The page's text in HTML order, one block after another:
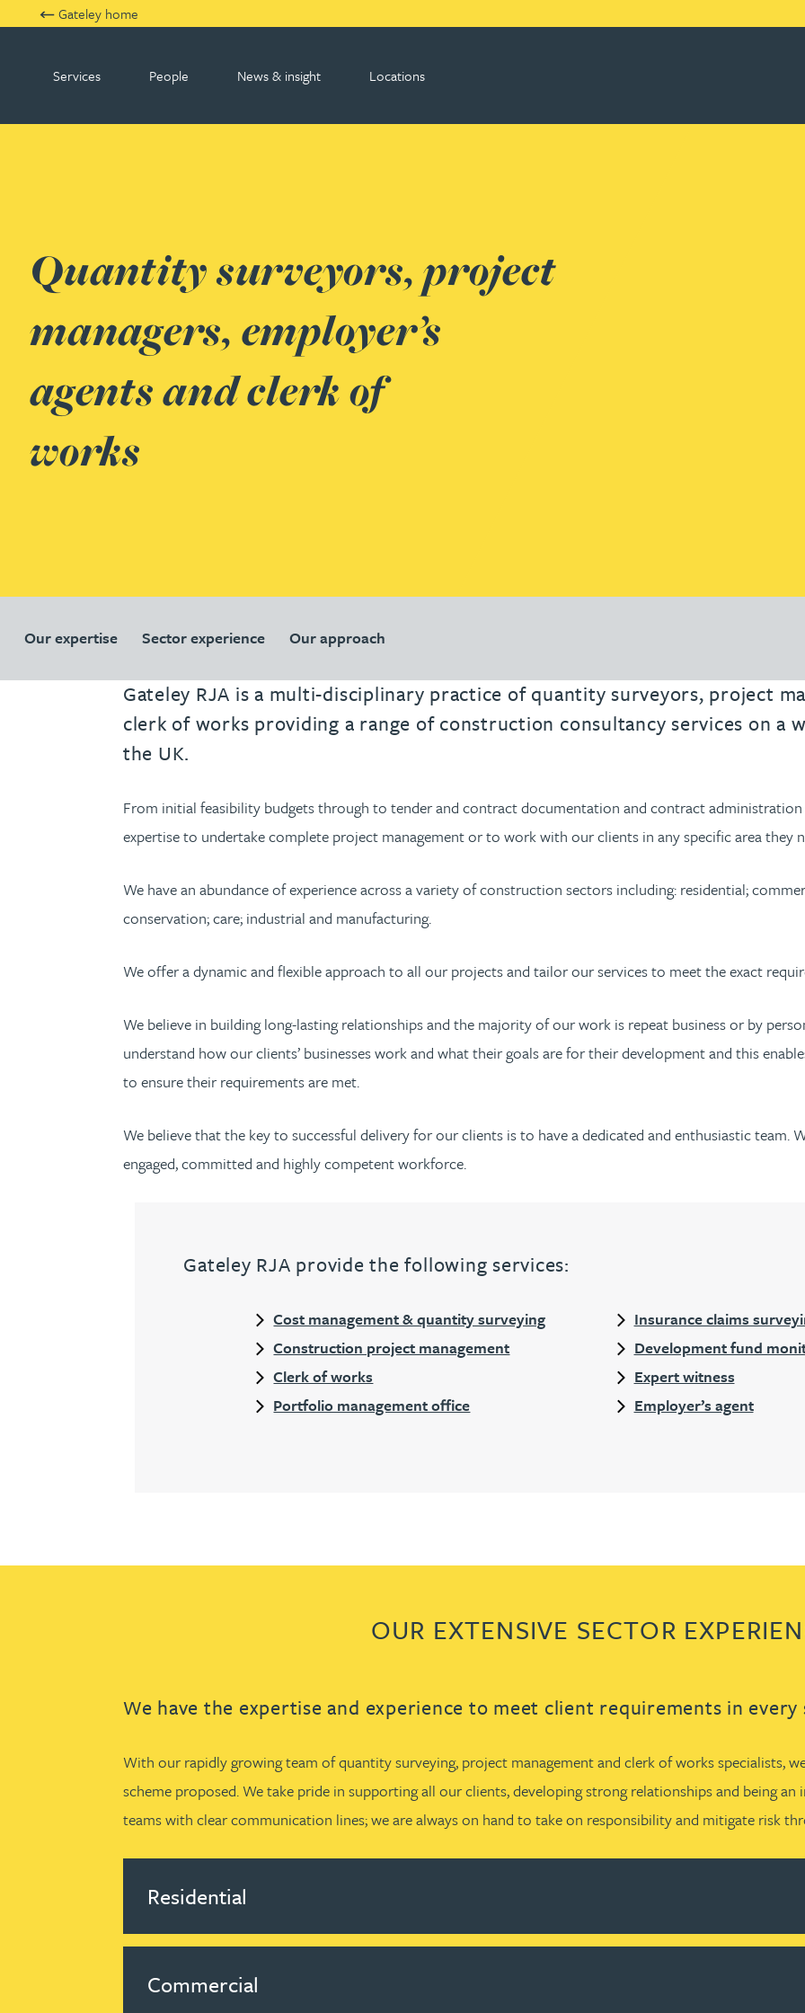
Gateley home
Services People News & insight Locations
Quantity surveyors, project
managers, employer’s
agents and clerk of
works
Our expertise Sector experience Our approach
Gateley RJA is a multi-disciplinary practice of quantity surveyors, project
clerk of works providing a range of construction consultancy services on a
the UK.
From initial feasibility budgets through to tender and contract documentation and contract administration
expertise to undertake complete project management or to work with our clients in any specific area they
We have an abundance of experience across a variety of construction sectors including: residential;
conservation; care; industrial and manufacturing.
We offer a dynamic and flexible approach to all our projects and tailor our services to meet the exact
We believe in building long-lasting relationships and the majority of our work is repeat business or by
understand how our clients’ businesses work and what their goals are for their development and this
to ensure their requirements are met.
We believe that the key to successful delivery for our clients is to have a dedicated and enthusiastic team.
engaged, committed and highly competent workforce.
Gateley RJA provide the following services:
Cost management & quantity surveying
Construction project management
Clerk of works
Portfolio management office
Insurance claims
Development fund
Expert witness
Employer’s agent
OUR EXTENSIVE SECTOR
We have the expertise and experience to meet client requirements in every
With our rapidly growing team of quantity surveying, project management and clerk of works specialists,
scheme proposed. We take pride in supporting all our clients, developing strong relationships and being
teams with clear communication lines; we are always on hand to take on responsibility and mitigate risk
Residential
Commercial